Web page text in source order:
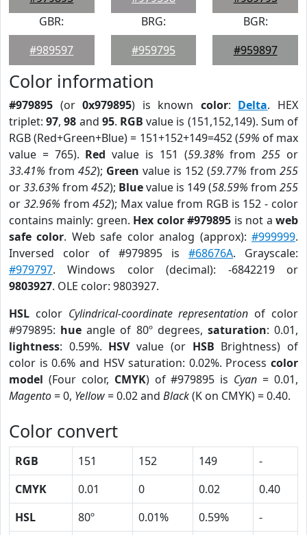
GBR:
#989597
BRG:
#959795
BGR:
#959897
Color information
#979895 (or0x979895) is known color: Delta. HEX
triplet:97,98 and 95. RGB value is (151,152,149). Sum of
RGB (Red+Green+Blue) = 151+152+149=452 (59% of max
value = 765). Red value is 151 (59.38% from255 or
33.41% from 452); Green value is 152 (59.77% from 255
or33.63% from 452); Bluevalue is 149 (58.59% from 255
or 32.96% from452); Max value from RGB is 152 - color
contains mainly: green. Hex color #979895 is not aweb
safe color. Web safe color analog (approx):#999999.
Inversed color of #979895 is #68676A. Grayscale:
#979797. Windows color (decimal): -6842219 or
9803927. OLE color: 9803927.
HSL color Cylindrical-coordinate representation of color
#979895: hue angle of 80º degrees, saturation: 0.01,
lightness: 0.59%. HSVvalue (or HSB Brightness) of
color is 0.6% and HSV saturation: 0.02%. Process color
model (Four color, CMYK) of #979895 is Cyan = 0.01,
Magento= 0, Yellow= 0.02 and Black(K on CMYK) = 0.40.
Color convert
RGB 151 152 149
-
CMYK
0.01 0 0.02
0.40
HSL
80º 0.01% 0.59%
-